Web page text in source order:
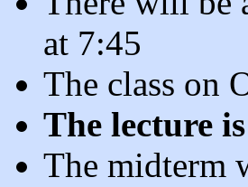
at 7:45
The class on
The lecture
The midterm